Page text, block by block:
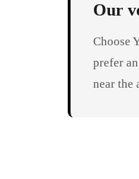
Our
Choose
prefer
near the